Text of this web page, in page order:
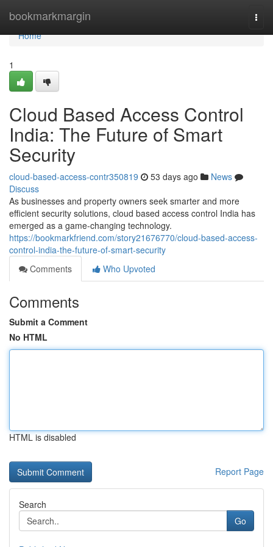
bookmarkmargin
Home
Home
1
Cloud Based Access Control
India: The Future of Smart
Security
cloud-based-access-contr350819 53 days ago
News
Discuss
As businesses and property owners seek smarter and more
efficient security solutions, cloud based access control India has
emerged as a game-changing technology.
https://bookmarkfriend.com/story21676770/cloud-based-access-
control-india-the-future-of-smart-security
Comments
Who Upvoted
Comments
Submit a Comment
No HTML
HTML is disabled
Report Page
Search
Go